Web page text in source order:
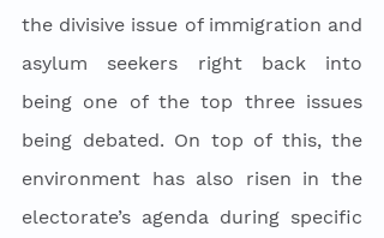
the divisive issue of immigration and
asylum seekers right back into
being one of the top three issues
being debated. On top of this, the
environment has also risen in the
electorate’s agenda during specific